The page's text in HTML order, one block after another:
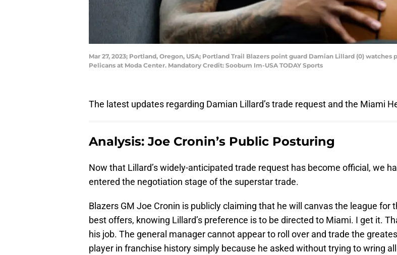
Mar 27, 2023; Portland, Oregon, USA; Portland Trail Blazers point guard Damian Lillard (0)
Pelicans at Moda Center. Mandatory Credit: Soobum Im-USA TODAY Sports
The latest updates regarding Damian Lillard’s trade request and the Miami
Analysis: Joe Cronin’s Public Posturing
Now that Lillard’s widely-anticipated trade request has become official, we
entered the negotiation stage of the superstar trade.
Blazers GM Joe Cronin is publicly claiming that he will canvas the league for
best offers, knowing Lillard’s preference is to be directed to Miami. I get it.
his job. The general manager cannot appear to roll over and trade the
player in franchise history simply because he asked without trying to wring